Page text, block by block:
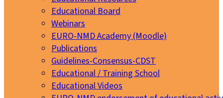
Educational Board
Webinars
EURO-NMD Academy (Moodle)
Publications
Guidelines-Consensus-CDST
Educational / Training School
Educational Videos